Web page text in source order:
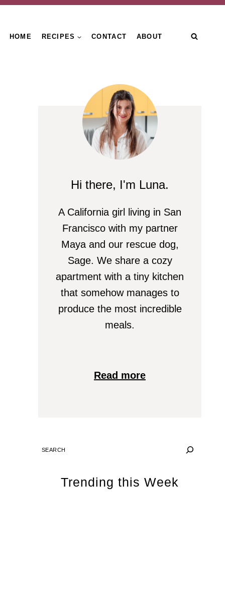
HOME RECIPES CONTACT ABOUT
Hi there, I'm Luna.
A California girl living in San
Francisco with my partner
Maya and our rescue dog,
Sage. We share a cozy
apartment with a tiny kitchen
that somehow manages to
produce the most incredible
meals.
Read more
SEARCH
Trending this Week